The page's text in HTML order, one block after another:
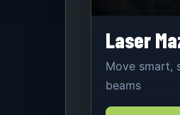
Laser
Move smart,
beams